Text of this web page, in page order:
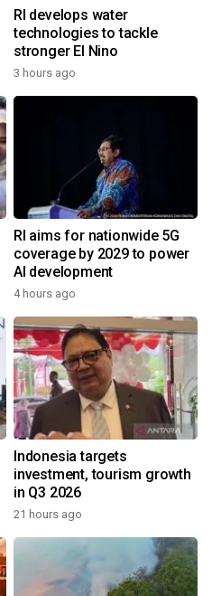
RI develops water
technologies to tackle
stronger El Nino
3 hours ago
RI aims for nationwide 5G
coverage by 2029 to power
AI development
4 hours ago
Indonesia targets
investment, tourism growth
in Q3 2026
21 hours ago